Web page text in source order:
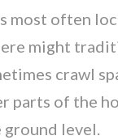
most often
might
crawl
parts of the
ground level.